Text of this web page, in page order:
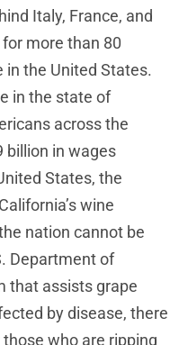
Italy, France, and
more than 80
the United States.
in the state of
across the
billion in wages
States, the
wine
nation cannot be
Department of
that assists grape
by disease, there
who are ripping